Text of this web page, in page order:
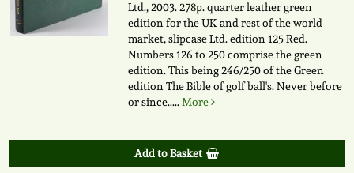
Ltd., 2003. 278p. quarter leather green
edition for the UK and rest of the world
market, slipcase Ltd. edition 125 Red.
Numbers 126 to 250 comprise the green
edition. This being 246/250 of the Green
edition The Bible of golf ball's. Never before
or since.....More
Add to Basket